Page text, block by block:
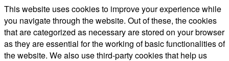
This website uses cookies to improve your experience while
you navigate through the website. Out of these, the cookies
that are categorized as necessary are stored on your browser
as they are essential for the working of basic functionalities of
the website. We also use third-party cookies that help us